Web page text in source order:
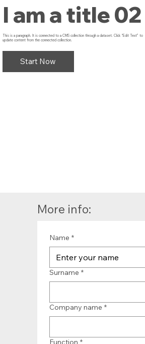
I am a title 02
This is a paragraph. It is connected to a CMS collection through a dataset. Click “Edit Text” to
update content from the connected collection.
Start Now
More info:
Name *
Surname *
Company name *
Function *